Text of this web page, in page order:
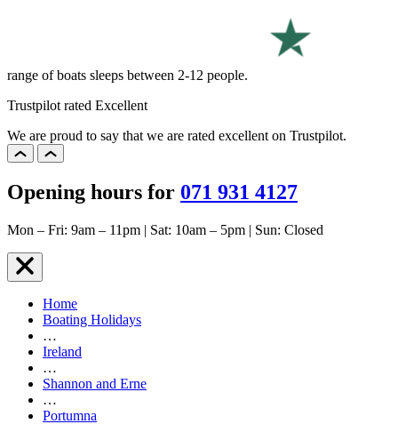
range of boats sleeps between 2-12 people.
Trustpilot rated Excellent
We are proud to say that we are rated excellent on Trustpilot.
Opening hours for 071 931 4127
Mon – Fri: 9am – 11pm | Sat: 10am – 5pm | Sun: Closed
Home
Boating Holidays
…
Ireland
…
Shannon and Erne
…
Portumna